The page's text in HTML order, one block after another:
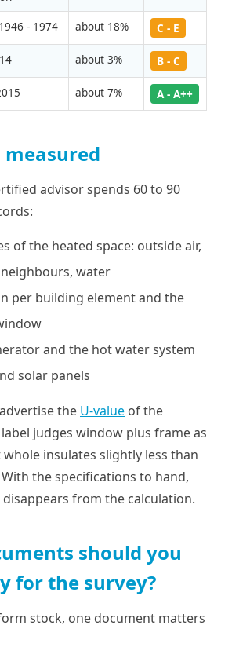
- 1974
about 18% C - E
about 3% B - C
about 7% A - A++
advisor spends 60 to 90
of the heated space: outside air,
water
per building element and the
and the hot water system
solar panels
the U-value of the
judges window plus frame as
whole insulates slightly less than
the specifications to hand,
from the calculation.
should you
for the survey?
stock, one document matters